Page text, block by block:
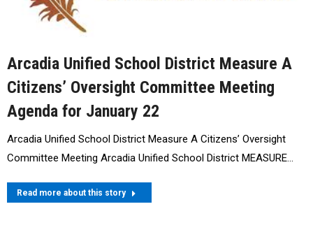
Arcadia Unified School District Measure A
Citizens’ Oversight Committee Meeting
Agenda for January 22
Arcadia Unified School District Measure A Citizens’ Oversight
Committee Meeting Arcadia Unified School District MEASURE…
Read more about this story